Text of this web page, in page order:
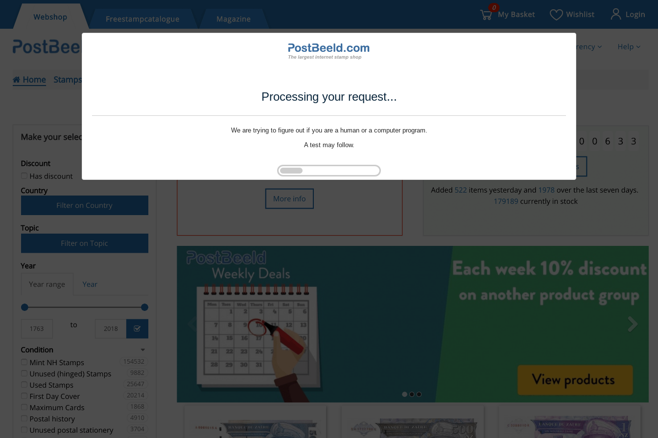
Processing your request...
We are trying to figure out if you are a human or a computer program.
A test may follow.